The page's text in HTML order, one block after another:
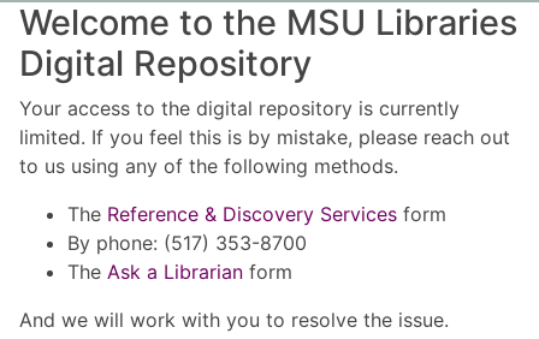
Welcome to the MSU Libraries
Digital Repository
Your access to the digital repository is currently
limited. If you feel this is by mistake, please reach out
to us using any of the following methods.
The Reference & Discovery Services form
By phone: (517) 353-8700
The Ask a Librarian form
And we will work with you to resolve the issue.